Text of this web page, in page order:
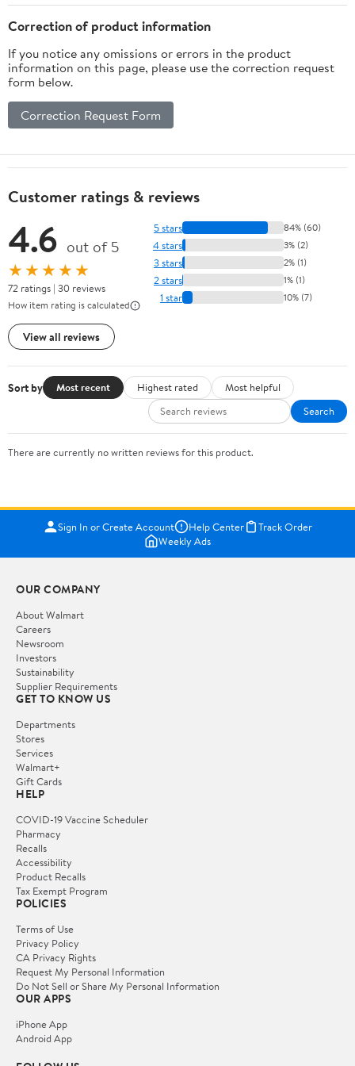
Correction of product information
If you notice any omissions or errors in the product
information on this page, please use the correction request
form below.
Correction Request Form
Customer ratings & reviews
4.6 out of 5
★★★★★
72 ratings | 30 reviews
How item rating is calculated
View all reviews
5 stars 84% (60)
4 stars 3% (2)
3 stars 2% (1)
2 stars 1% (1)
1 star 10% (7)
Sort by Most recent Highest rated
Most helpful
Search
There are currently no written reviews for this product.
Sign In or Create Account Help Center
Track Order
Weekly Ads
OUR COMPANY
About Walmart
Careers
Newsroom
Investors
Sustainability
Supplier Requirements
GET TO KNOW US
Departments
Stores
Services
Walmart+
Gift Cards
HELP
COVID-19 Vaccine Scheduler
Pharmacy
Recalls
Accessibility
Product Recalls
Tax Exempt Program
POLICIES
Terms of Use
Privacy Policy
CA Privacy Rights
Request My Personal Information
Do Not Sell or Share My Personal Information
OUR APPS
iPhone App
Android App